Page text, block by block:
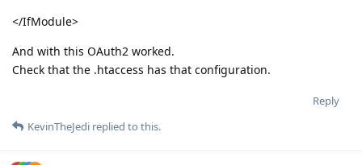
</IfModule>
And with this OAuth2 worked.
Check that the .htaccess has that configuration.
Reply
KevinTheJedi replied to this.